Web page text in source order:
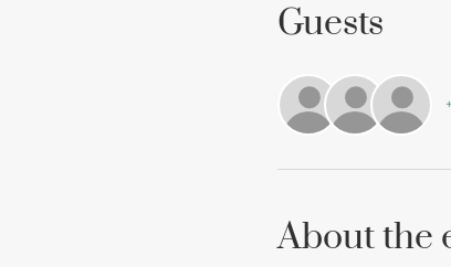
Guests
About the